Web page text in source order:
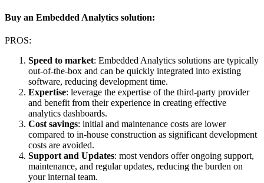
Buy an Embedded Analytics solution:
PROS:
Speed to market: Embedded Analytics solutions are typically
out-of-the-box and can be quickly integrated into existing
software, reducing development time.
Expertise: leverage the expertise of the third-party provider
and benefit from their experience in creating effective
analytics dashboards.
Cost savings: initial and maintenance costs are lower
compared to in-house construction as significant development
costs are avoided.
Support and Updates: most vendors offer ongoing support,
maintenance, and regular updates, reducing the burden on
your internal team.